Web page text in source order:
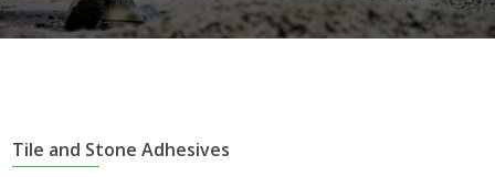
Tile and Stone Adhesives